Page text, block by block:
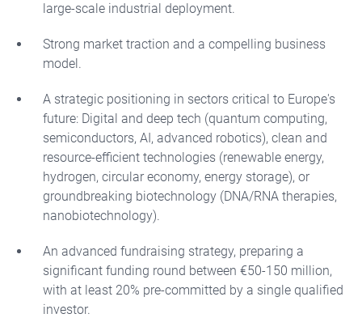
large-scale industrial deployment.
Strong market traction and a compelling business
model.
A strategic positioning in sectors critical to Europe's
future: Digital and deep tech (quantum computing,
semiconductors, AI, advanced robotics), clean and
resource-efficient technologies (renewable energy,
hydrogen, circular economy, energy storage), or
groundbreaking biotechnology (DNA/RNA therapies,
nanobiotechnology).
An advanced fundraising strategy, preparing a
significant funding round between €50-150 million,
with at least 20% pre-committed by a single qualified
investor.